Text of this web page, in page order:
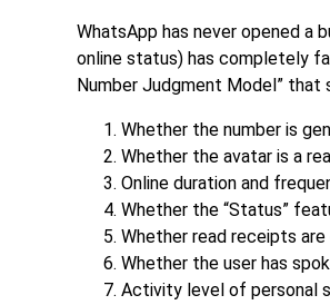
WhatsApp has never opened a
online status) has completely
Number Judgment Model”
Whether the number is
Whether the avatar is a
Online duration and
Whether the “Status”
Whether read receipts are
Whether the user has
Activity level of personal